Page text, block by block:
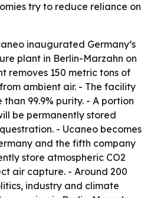
try to reduce reliance on
inaugurated Germany’s
plant in Berlin-Marzahn on
removes 150 metric tons of
ambient air. - The facility
99.9% purity. - A portion
be permanently stored
- Ucaneo becomes
and the fifth company
store atmospheric CO2
air capture. - Around 200
industry and climate